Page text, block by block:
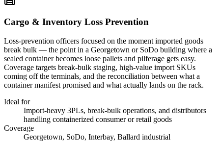
Cargo & Inventory Loss Prevention
Loss-prevention officers focused on the moment imported goods
break bulk — the point in a Georgetown or SoDo building where a
sealed container becomes loose pallets and pilferage gets easy.
Coverage targets break-bulk staging, high-value import SKUs
coming off the terminals, and the reconciliation between what a
container manifest promised and what actually lands on the rack.
Ideal for
Import-heavy 3PLs, break-bulk operations, and distributors
handling containerized consumer or retail goods
Coverage
Georgetown, SoDo, Interbay, Ballard industrial